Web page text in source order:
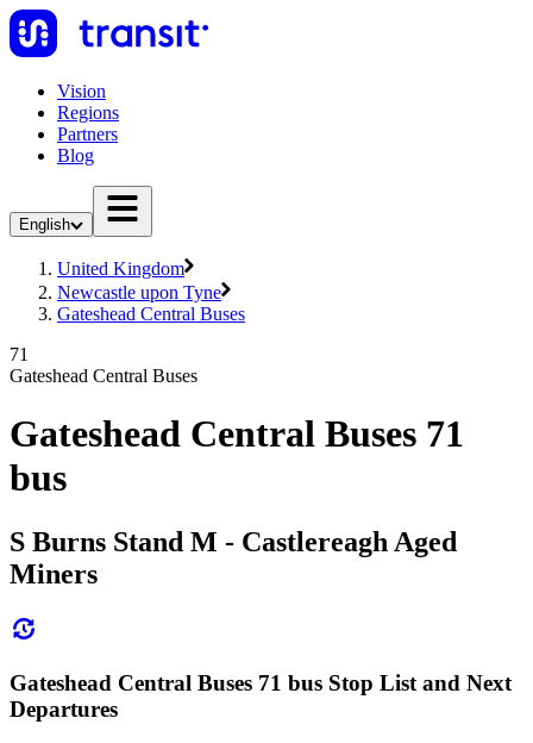
Vision
Regions
Partners
Blog
English
United Kingdom
Newcastle upon Tyne
Gateshead Central Buses
71
Gateshead Central Buses
Gateshead Central Buses 71
bus
S Burns Stand M - Castlereagh Aged
Miners
Gateshead Central Buses 71 bus Stop List and Next
Departures